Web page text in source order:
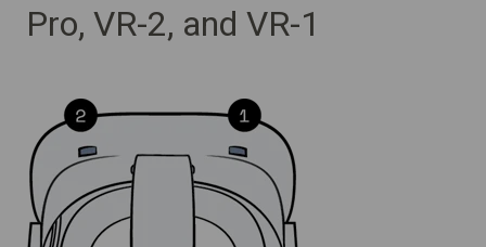
Pro, VR-2, and VR-1